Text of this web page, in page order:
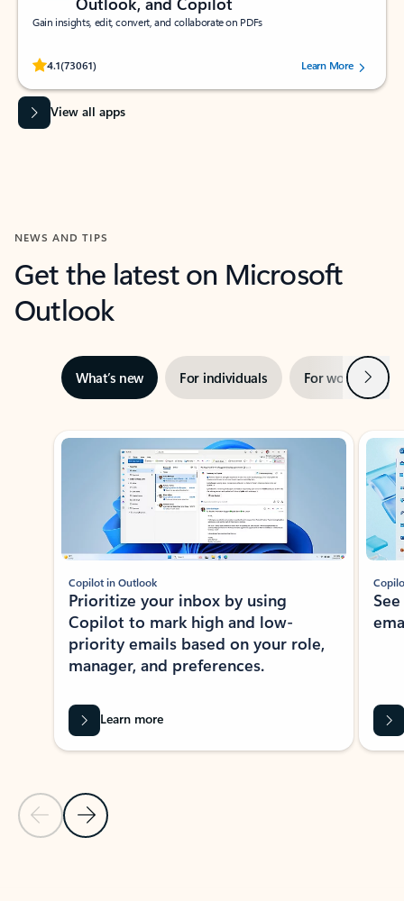
Gain insights, edit, convert, and collaborate on PDFs
4.1(73061)
Rated (#=ratingAverage#) stars out of 5 stars, by 73061 users.Learn More
View all apps
NEWS AND TIPS
Get the latest on Microsoft
Outlook
What’s new For individuals For work Next
Showing slide 1 of 3
Previous Slide
Next Slide
Copilot in Outlook
Prioritize your inbox by using
Copilot to mark high and low-
priority emails based on your role,
manager, and preferences.
Learn more